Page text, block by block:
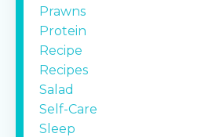
Prawns
Protein
Recipe
Recipes
Salad
Self-Care
Sleep